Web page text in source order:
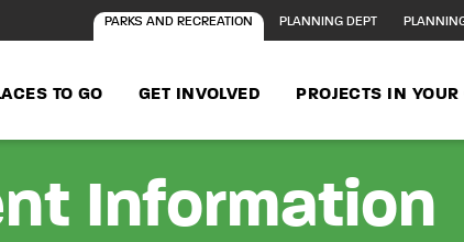
PARKS AND RECREATION PLANNING DEPT
TO GO GET INVOLVED PROJECTS IN
Information